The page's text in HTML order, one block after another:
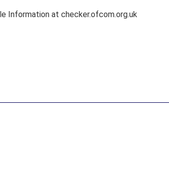
Information at checker.ofcom.org.uk